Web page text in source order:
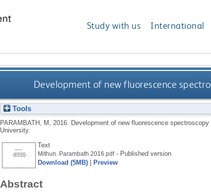
Study with us International
Development of new fluorescence
Tools
PARAMBATH, M 2016. Development of new fluorescence
University.
Text
Mithun. Parambath 2016.pdf- Published version
Download (5MB)| Preview
Abstract